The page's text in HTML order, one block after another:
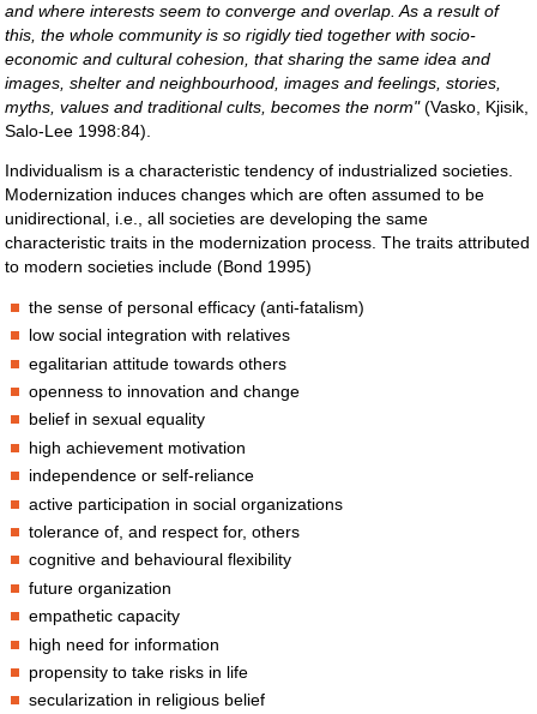
and where interests seem to converge and overlap. As a result of
this, the whole community is so rigidly tied together with socio-
economic and cultural cohesion, that sharing the same idea and
images, shelter and neighbourhood, images and feelings, stories,
myths, values and traditional cults, becomes the norm"(Vasko, Kjisik,
Salo-Lee 1998:84).
Individualism is a characteristic tendency of industrialized societies.
Modernization induces changes which are often assumed to be
unidirectional, i.e., all societies are developing the same
characteristic traits in the modernization process. The traits attributed
to modern societies include (Bond 1995)
the sense of personal efficacy (anti-fatalism)
low social integration with relatives
egalitarian attitude towards others
openness to innovation and change
belief in sexual equality
high achievement motivation
independence or self-reliance
active participation in social organizations
tolerance of, and respect for, others
cognitive and behavioural flexibility
future organization
empathetic capacity
high need for information
propensity to take risks in life
secularization in religious belief